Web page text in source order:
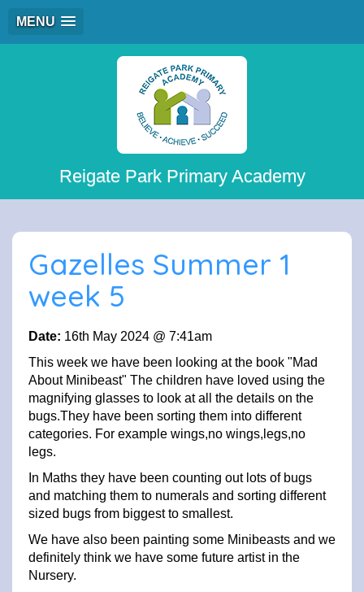
MENU
Reigate Park Primary Academy
Gazelles Summer 1
week 5
Date: 16th May 2024 @ 7:41am
This week we have been looking at the book "Mad
About Minibeast" The children have loved using the
magnifying glasses to look at all the details on the
bugs.They have been sorting them into different
categories. For example wings,no wings,legs,no
legs.
In Maths they have been counting out lots of bugs
and matching them to numerals and sorting different
sized bugs from biggest to smallest.
We have also been painting some Minibeasts and we
definitely think we have some future artist in the
Nursery.